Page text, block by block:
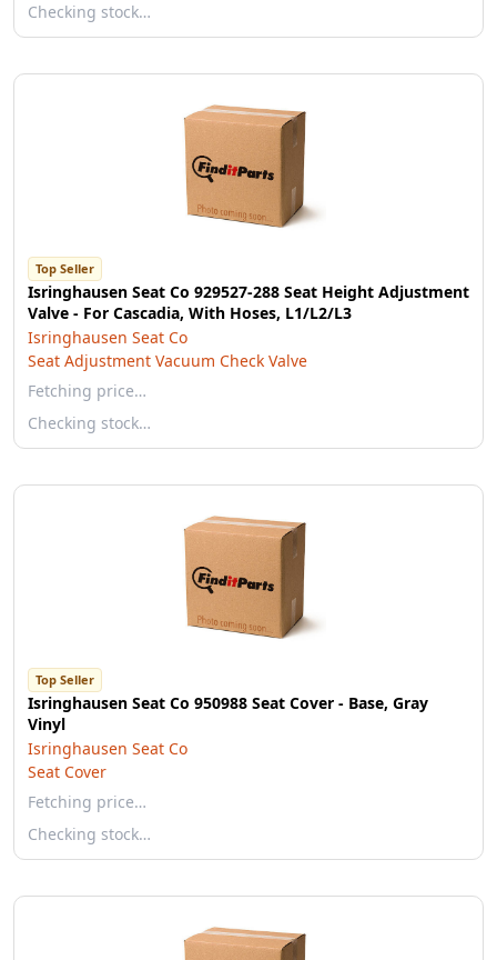
Checking stock…
Top Seller
Isringhausen Seat Co 929527-288 Seat Height Adjustment
Valve - For Cascadia, With Hoses, L1/L2/L3
Isringhausen Seat Co
Seat Adjustment Vacuum Check Valve
Fetching price…
Checking stock…
Top Seller
Isringhausen Seat Co 950988 Seat Cover - Base, Gray
Vinyl
Isringhausen Seat Co
Seat Cover
Fetching price…
Checking stock…